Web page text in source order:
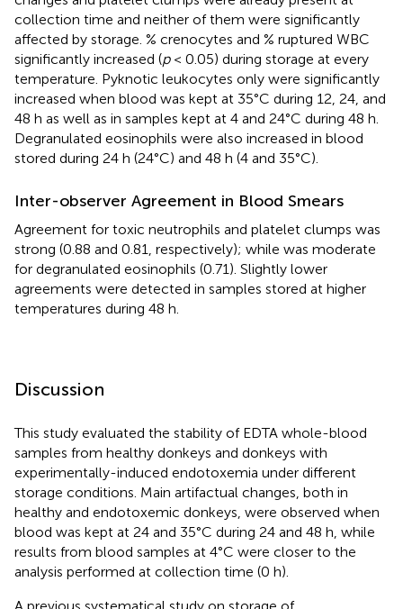
collection time and neither of them were significantly
affected by storage. % crenocytes and % ruptured WBC
significantly increased (p< 0.05) during storage at every
temperature. Pyknotic leukocytes only were significantly
increased when blood was kept at 35°C during 12, 24, and
48 h as well as in samples kept at 4 and 24°C during 48 h.
Degranulated eosinophils were also increased in blood
stored during 24 h (24°C) and 48 h (4 and 35°C).
Inter-observer Agreement in Blood Smears
Agreement for toxic neutrophils and platelet clumps was
strong (0.88 and 0.81, respectively); while was moderate
for degranulated eosinophils (0.71). Slightly lower
agreements were detected in samples stored at higher
temperatures during 48 h.
Discussion
This study evaluated the stability of EDTA whole-blood
samples from healthy donkeys and donkeys with
experimentally-induced endotoxemia under different
storage conditions. Main artifactual changes, both in
healthy and endotoxemic donkeys, were observed when
blood was kept at 24 and 35°C during 24 and 48 h, while
results from blood samples at 4°C were closer to the
analysis performed at collection time (0 h).